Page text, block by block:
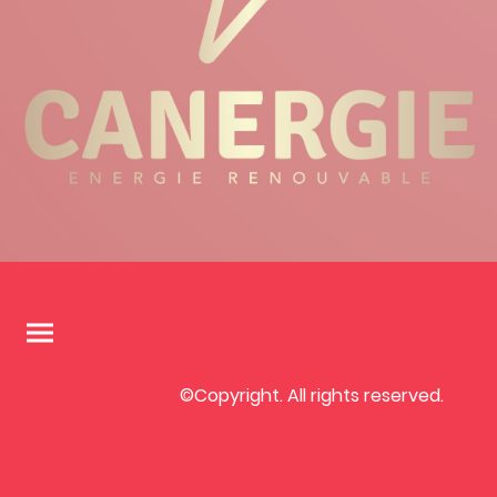
©Copyright. All rights reserved.